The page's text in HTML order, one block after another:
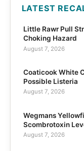
LATEST
Little Rawr Pull
Choking Hazard
August 7, 2026
Coaticook White
Possible Listeria
August 7, 2026
Wegmans
Scombrotoxin
August 7, 2026